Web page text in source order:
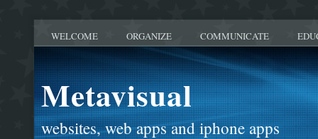
WELCOME ORGANIZE COMMUNICATE
Metavisual
websites, web apps and iphone apps